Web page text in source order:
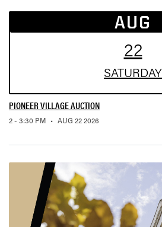
AUG
22
SATURDAY
PIONEER VILLAGE AUCTION
2 - 3:30 PM • ,AUG 22 2026